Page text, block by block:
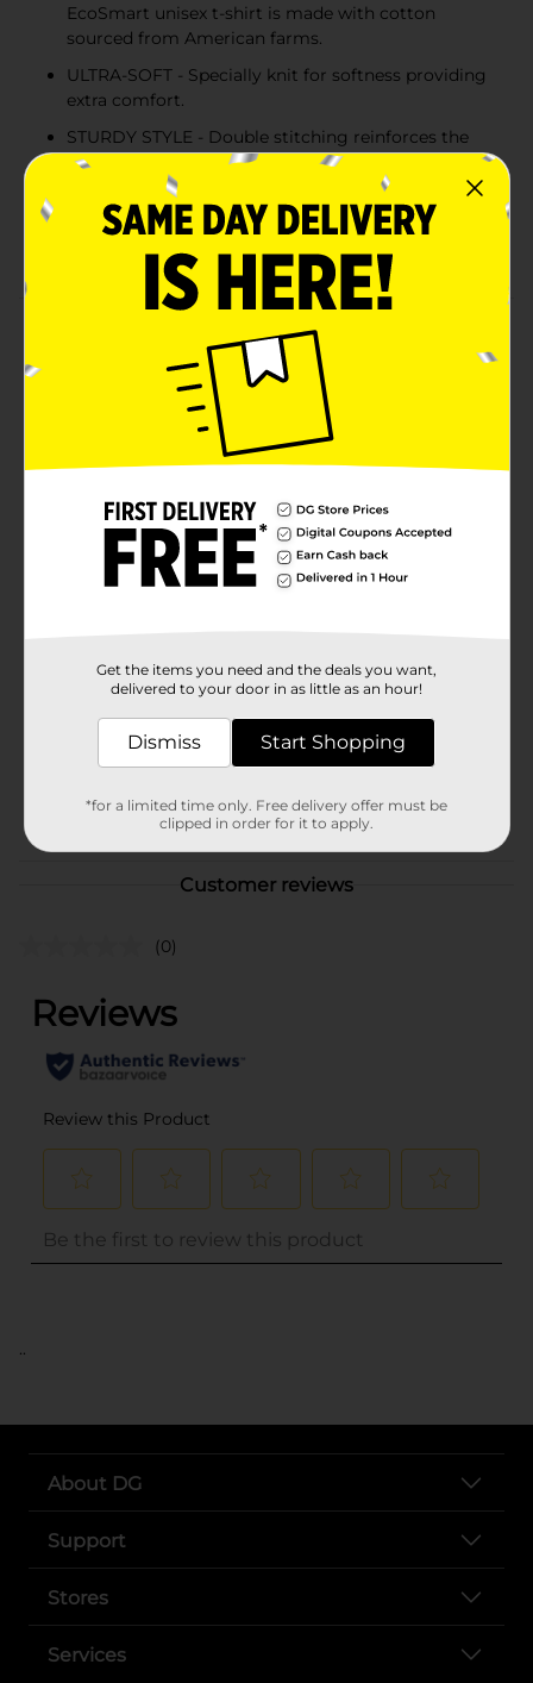
EcoSmart unisex t-shirt is made with cotton
sourced from American farms.
ULTRA-SOFT - Specially knit for softness providing
extra comfort.
STURDY STYLE - Double stitching reinforces the
neckline, sleeves and hem for extra strength.
COLD WATER WASH - Hanes recommends
machine washing this unisex tee in cold water to
reduce energy usage.
Better than ever before, Hanes EcoSmart unisex t-shirt
is made with cotton sourced from American farms for
a feel-good finish. The sturdy design is built to last,
thanks to double stitching at the neckline, sleeves and
hem. Accented with a lay flat collar, this short-sleeve t-
can layer it under a hoodie or wear it alone for an easy,
go-to style you're sure to love.
In Store
Unit Size
36007701
TEES/MENS APPAREL &
GLOVES
Customer reviews
(0)
..
About DG
Support
Stores
Services
Get the items you need and the deals you want,
delivered to your door in as little as an hour!
Dismiss Start Shopping
*for a limited time only. Free delivery offer must be
clipped in order for it to apply.